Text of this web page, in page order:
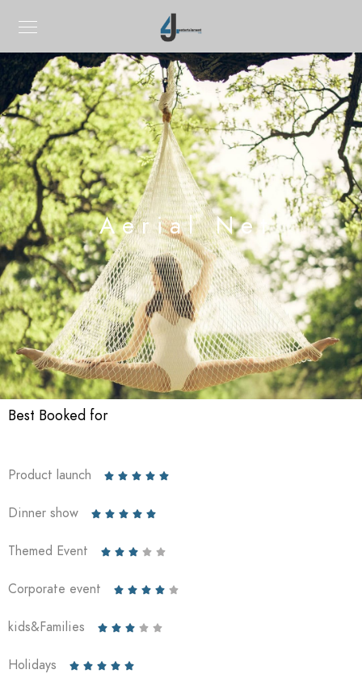
Aerial Net
Best Booked for
Product launch     
Dinner show     
Themed Event     
Corporate event     
kids&Families     
Holidays     